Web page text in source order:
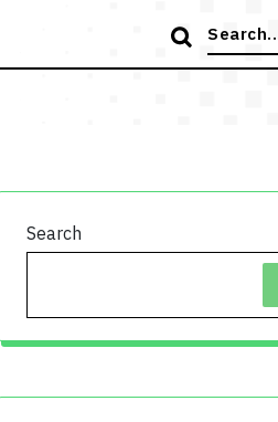
Search
for:
Search